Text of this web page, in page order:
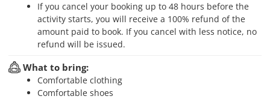
If you cancel your booking up to 48 hours before the
activity starts, you will receive a 100% refund of the
amount paid to book. If you cancel with less notice, no
refund will be issued.
What to bring:
Comfortable clothing
Comfortable shoes